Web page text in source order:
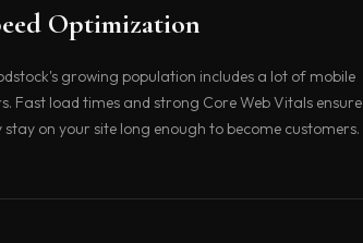
Optimization
growing population includes a lot of mobile
Fast load times and strong Core Web Vitals ensure
stay on your site long enough to become customers.